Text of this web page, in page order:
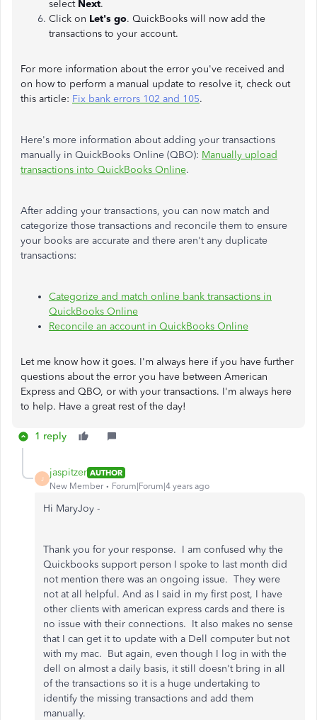
select Next.
Click on Let's go. QuickBooks will now add the
transactions to your account.
For more information about the error you've received and
on how to perform a manual update to resolve it, check out
this article: Fix bank errors 102 and 105.
Here's more information about adding your transactions
manually in QuickBooks Online (QBO): Manually upload
transactions into QuickBooks Online.
After adding your transactions, you can now match and
categorize those transactions and reconcile them to ensure
your books are accurate and there aren't any duplicate
transactions:
Categorize and match online bank transactions in
QuickBooks Online
Reconcile an account in QuickBooks Online
Let me know how it goes. I'm always here if you have further
questions about the error you have between American
Express and QBO, or with your transactions. I'm always here
to help. Have a great rest of the day!
1 reply
J
jaspitzer AUTHOR
New Member
Forum|Forum|4 years ago
Hi MaryJoy -
Thank you for your response. I am confused why the
Quickbooks support person I spoke to last month did
not mention there was an ongoing issue. They were
not at all helpful. And as I said in my first post, I have
other clients with american express cards and there is
no issue with their connections. It also makes no sense
that I can get it to update with a Dell computer but not
with my mac. But again, even though I log in with the
dell on almost a daily basis, it still doesn't bring in all
of the transactions so it is a huge undertaking to
identify the missing transactions and add them
manually.